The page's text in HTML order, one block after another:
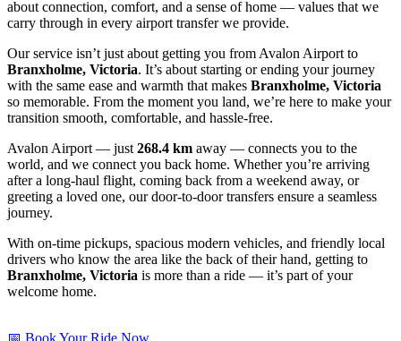
about connection, comfort, and a sense of home — values that we
carry through in every airport transfer we provide.
Our service isn’t just about getting you from Avalon Airport to
Branxholme, Victoria. It’s about starting or ending your journey
with the same ease and warmth that makes Branxholme, Victoria
so memorable. From the moment you land, we’re here to make your
transition smooth, comfortable, and hassle-free.
Avalon Airport — just 268.4 km away — connects you to the
world, and we connect you back home. Whether you’re arriving
after a long-haul flight, coming back from a weekend away, or
greeting a loved one, our door-to-door transfers ensure a seamless
journey.
With on-time pickups, spacious modern vehicles, and friendly local
drivers who know the area like the back of their hand, getting to
Branxholme, Victoria is more than a ride — it’s part of your
welcome home.
📅 Book Your Ride Now